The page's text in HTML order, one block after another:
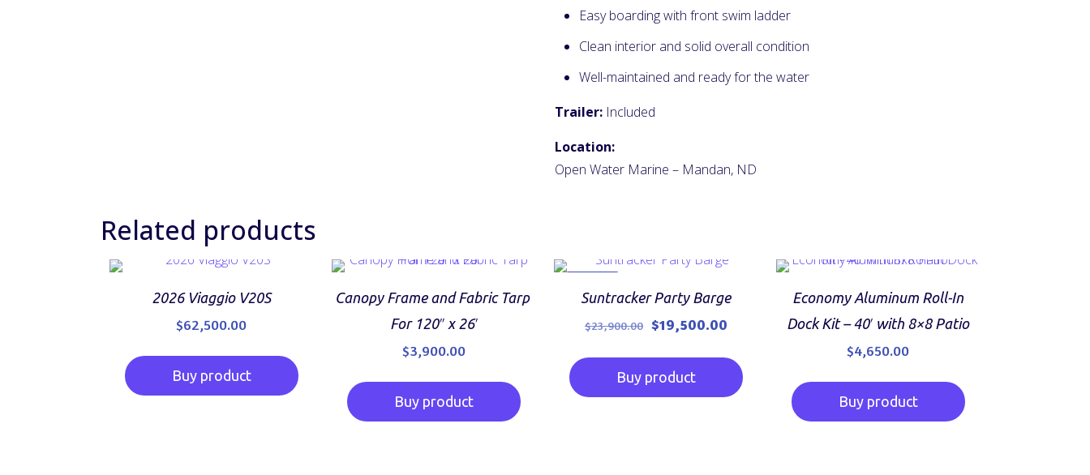
Easy boarding with front swim ladder
Clean interior and solid overall condition
Well-maintained and ready for the water
Trailer: Included
Location:
Open Water Marine – Mandan, ND
Related products
2026 Viaggio V20S
$62,500.00
Buy product
Canopy Frame and Fabric Tarp
For 120″ x 26′
$3,900.00
Buy product
Suntracker Party Barge
$23,900.00 Original
was:
$19,500.00Current
is:
$19,500.00.
Buy product
Economy Aluminum Roll-In
Dock Kit – 40′ with 8×8 Patio
$4,650.00
Buy product